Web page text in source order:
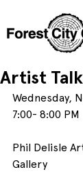
Artist
Wednesday,
7:00- 8:00 PM
Phil Delisle
Gallery